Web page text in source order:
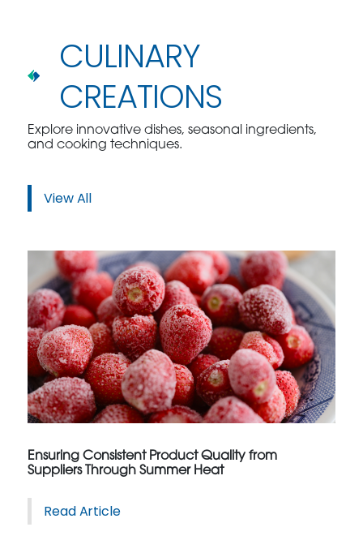
CULINARY
CREATIONS
Explore innovative dishes, seasonal ingredients,
and cooking techniques.
View All
Ensuring Consistent Product Quality from
Suppliers Through Summer Heat
Read Article